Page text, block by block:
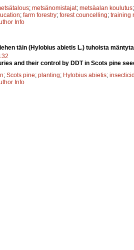
; metsänomistajat; metsäalan koulutus;
; farm forestry; forest councelling; training
Info
täin (Hylobius abietis L.) tuhoista
and their control by DDT in Scots pine
; Scots pine; planting; Hylobius abietis;
Info